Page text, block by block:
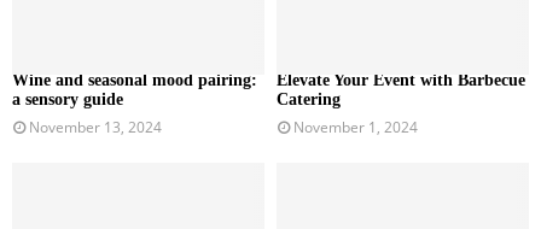
Wine and seasonal mood pairing:
a sensory guide
November 13, 2024
Elevate Your Event with Barbecue
Catering
November 1, 2024